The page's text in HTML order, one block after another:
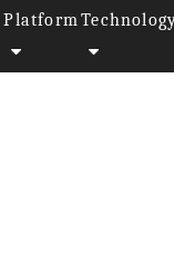
Platform